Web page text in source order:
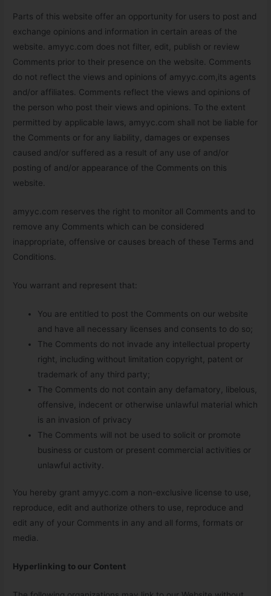
Parts of this website offer an opportunity for users to post and
exchange opinions and information in certain areas of the
website. amyyc.com does not filter, edit, publish or review
Comments prior to their presence on the website. Comments
do not reflect the views and opinions of amyyc.com,its agents
and/or affiliates. Comments reflect the views and opinions of
the person who post their views and opinions. To the extent
permitted by applicable laws, amyyc.com shall not be liable for
the Comments or for any liability, damages or expenses
caused and/or suffered as a result of any use of and/or
posting of and/or appearance of the Comments on this
website.
amyyc.com reserves the right to monitor all Comments and to
remove any Comments which can be considered
inappropriate, offensive or causes breach of these Terms and
Conditions.
You warrant and represent that:
You are entitled to post the Comments on our website
and have all necessary licenses and consents to do so;
The Comments do not invade any intellectual property
right, including without limitation copyright, patent or
trademark of any third party;
The Comments do not contain any defamatory, libelous,
offensive, indecent or otherwise unlawful material which
is an invasion of privacy
The Comments will not be used to solicit or promote
business or custom or present commercial activities or
unlawful activity.
You hereby grant amyyc.com a non-exclusive license to use,
reproduce, edit and authorize others to use, reproduce and
edit any of your Comments in any and all forms, formats or
media.
Hyperlinking to our Content